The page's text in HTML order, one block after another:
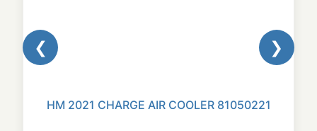
❮
HM 2021 CHARGE AIR COOLER 81050221
❯